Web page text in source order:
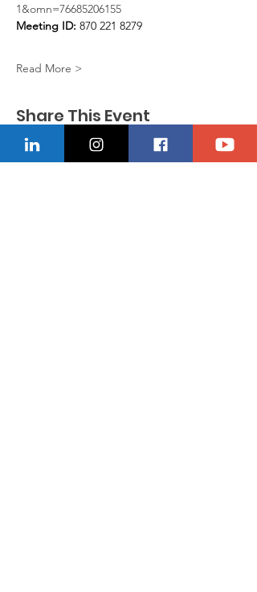
1&omn=76685206155
Meeting ID: 870 221 8279
Read More >
Share This Event